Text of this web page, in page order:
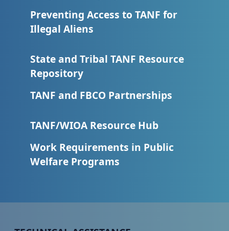
Preventing Access to TANF for
Illegal Aliens
State and Tribal TANF Resource
Repository
TANF and FBCO Partnerships
TANF/WIOA Resource Hub
Work Requirements in Public
Welfare Programs